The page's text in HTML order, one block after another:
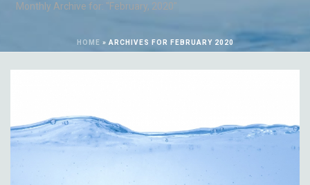
Monthly Archive for: "February, 2020"
HOME » ARCHIVES FOR FEBRUARY 2020